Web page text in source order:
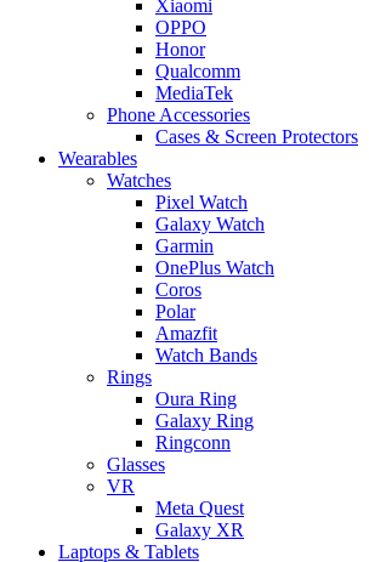
Xiaomi
OPPO
Honor
Qualcomm
MediaTek
Phone Accessories
Cases & Screen Protectors
Wearables
Watches
Pixel Watch
Galaxy Watch
Garmin
OnePlus Watch
Coros
Polar
Amazfit
Watch Bands
Rings
Oura Ring
Galaxy Ring
Ringconn
Glasses
VR
Meta Quest
Galaxy XR
Laptops & Tablets